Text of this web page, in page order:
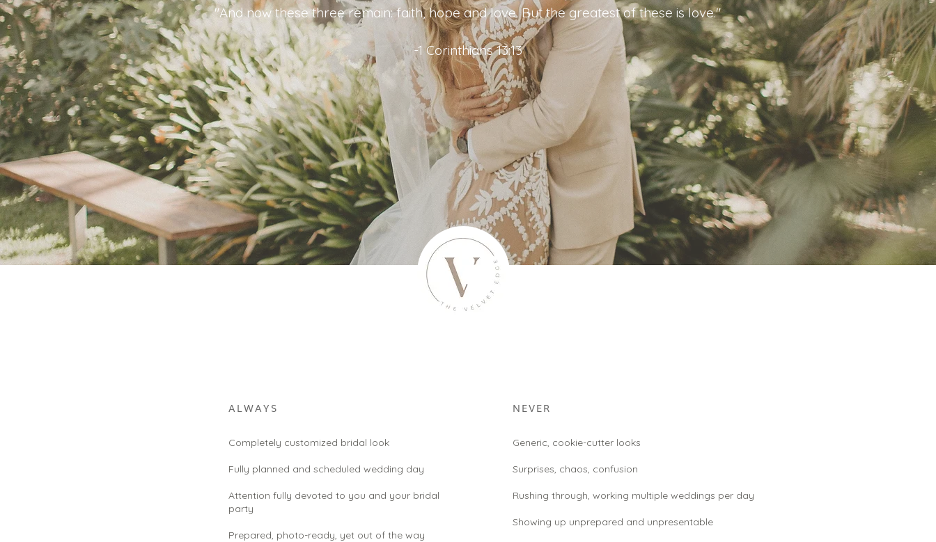
"And now these three remain: faith, hope and love. But the greatest of these is love."
-1 Corinthians 13:13
ALWAYS NEVER
Completely customized bridal look
Fully planned and scheduled wedding day
Attention fully devoted to you and your bridal
party
Prepared, photo-ready, yet out of the way
Generic, cookie-cutter looks
Surprises, chaos, confusion
Rushing through, working multiple weddings per day
Showing up unprepared and unpresentable